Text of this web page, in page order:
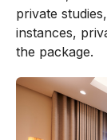
private
instances,
the package.